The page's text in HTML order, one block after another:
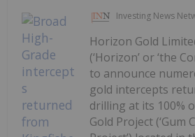
Investing News
Horizon Gold
(‘Horizon’ or ‘the
to announce
gold intercepts
drilling at its 100%
Gold Project (‘Gum